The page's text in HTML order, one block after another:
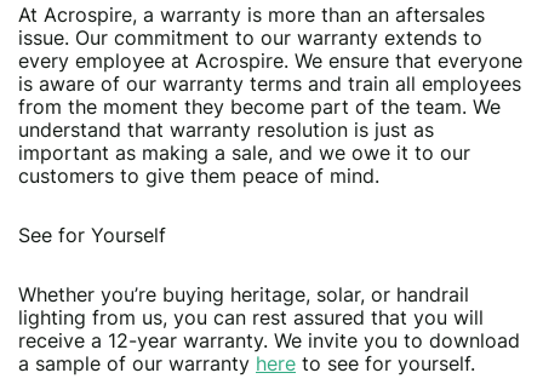
At Acrospire, a warranty is more than an aftersales
issue. Our commitment to our warranty extends to
every employee at Acrospire. We ensure that everyone
is aware of our warranty terms and train all employees
from the moment they become part of the team. We
understand that warranty resolution is just as
important as making a sale, and we owe it to our
customers to give them peace of mind.
See for Yourself
Whether you’re buying heritage, solar, or handrail
lighting from us, you can rest assured that you will
receive a 12-year warranty. We invite you to download
a sample of our warranty here to see for yourself.